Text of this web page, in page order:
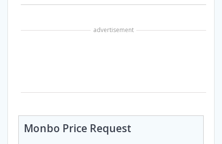
advertisement
Monbo Price Request